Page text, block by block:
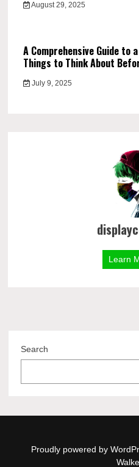
August 29, 2025
A Comprehensive Guide to
Things to Think About
July 9, 2025
Learn
Search
Proudly powered by